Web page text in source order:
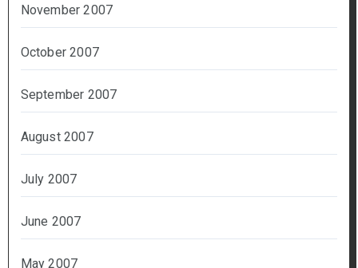
November 2007
October 2007
September 2007
August 2007
July 2007
June 2007
May 2007